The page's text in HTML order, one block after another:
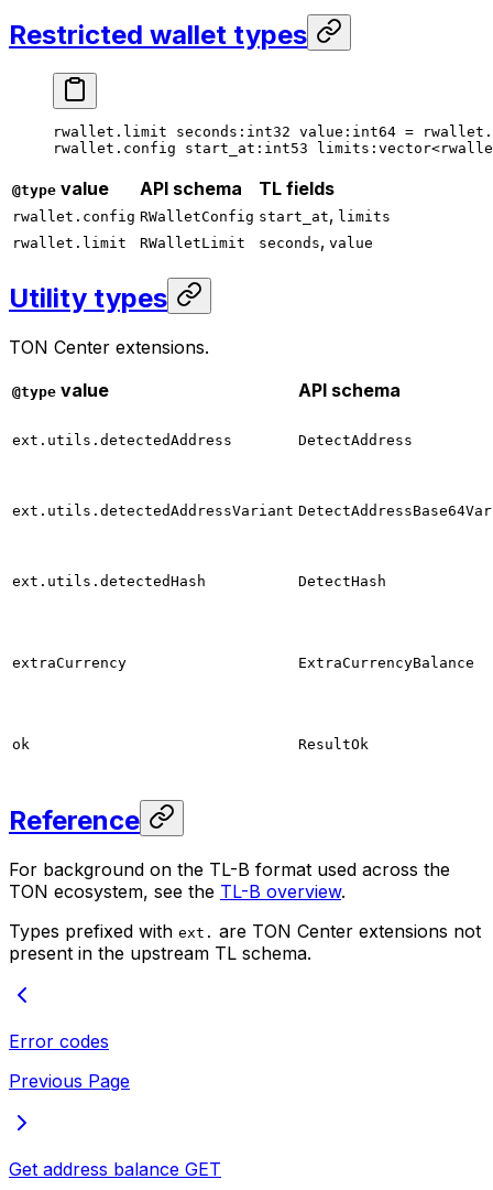
Restricted wallet types
rwallet.limit seconds : int32 value : int64 =
rwallet.config start_at : int53 limits
@type value API schema TL fields
rwallet.config RWalletConfig start_at, limits
rwallet.limit
RWalletLimit seconds, value
Utility types
TON Center extensions.
@type value API schema
ext.utils.detectedAddress DetectAddress
ext.utils.detectedAddressVariant
ext.utils.detectedHash DetectHash
extraCurrency ExtraCurrencyBalance
ok ResultOk
Reference
For background on the TL-B format used across the
TON ecosystem, see the TL-B overview.
Types prefixed with ext. are TON Center extensions not
present in the upstream TL schema.
Error codes
Previous Page
Get address balance GET